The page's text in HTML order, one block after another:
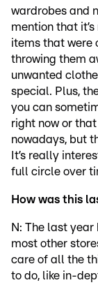
wardrobes and
mention that
items that were
throwing them
unwanted
special. Plus,
you can
right now or
nowadays, but
It’s really
full circle over
How was this
N: The last
most other
care of all the
to do, like in-